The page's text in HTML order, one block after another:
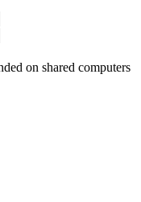
on shared computers